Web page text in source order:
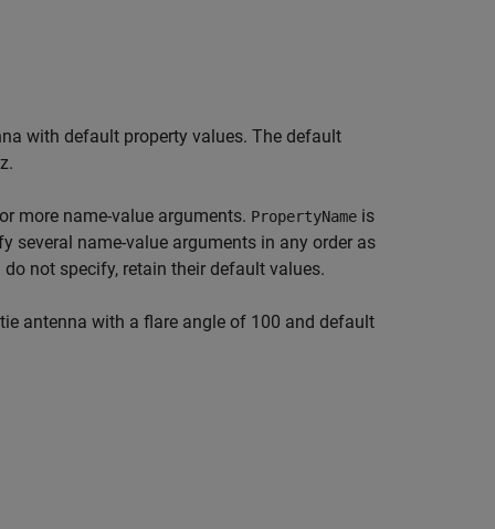
with default property values. The default
more name-value arguments. PropertyName is
several name-value arguments in any order as
not specify, retain their default values.
antenna with a flare angle of 100 and default